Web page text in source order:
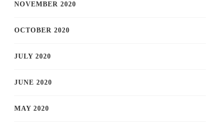
NOVEMBER 2020
OCTOBER 2020
JULY 2020
JUNE 2020
MAY 2020